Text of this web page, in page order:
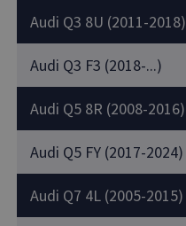
Audi Q3 8U (2011-2018)
Audi Q3 F3 (2018-...)
Audi Q5 8R (2008-2016)
Audi Q5 FY (2017-2024)
Audi Q7 4L (2005-2015)